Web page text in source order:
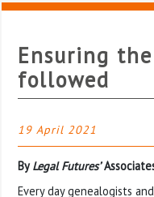
Ensuring the
followed
19 April 2021
ByLegal Futures’
Every day genealogists